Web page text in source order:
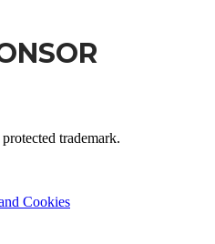
trademark.
Cookies